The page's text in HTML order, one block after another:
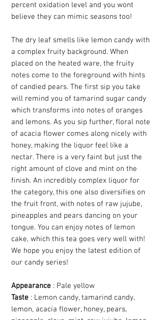
percent oxidation level and you wont
believe they can mimic seasons too!
The dry leaf smells like lemon candy with
a complex fruity background. When
placed on the heated ware, the fruity
notes come to the foreground with hints
of candied pears. The first sip you take
will remind you of tamarind sugar candy
which transforms into notes of oranges
and lemons. As you sip further, floral note
of acacia flower comes along nicely with
honey, making the liquor feel like a
nectar. There is a very faint but just the
right amount of clove and mint on the
finish. An incredibly complex liquor for
the category, this one also diversifies on
the fruit front, with notes of raw jujube,
pineapples and pears dancing on your
tongue. You can enjoy notes of lemon
cake, which this tea goes very well with!
We hope you enjoy the latest edition of
our candy series!
Appearance : Pale yellow
Taste : Lemon candy, tamarind candy,
lemon, acacia flower, honey, pears,